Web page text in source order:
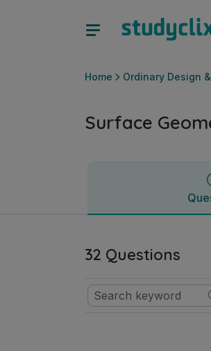
Home Ordinary Design
Surface
32 Questions